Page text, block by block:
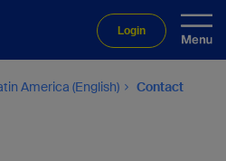
Login
America (English) Contact